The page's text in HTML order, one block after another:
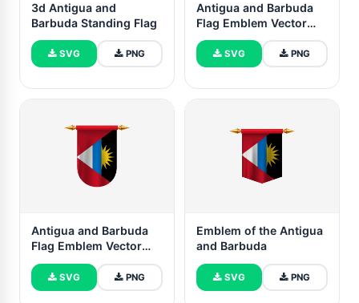
3d Antigua and
Barbuda Standing Flag
SVG PNG
Antigua and Barbuda
Flag Emblem Vector
Free
SVG PNG
Antigua and Barbuda
Flag Emblem Vector
Images
SVG PNG
Emblem of the Antigua
and Barbuda
SVG PNG